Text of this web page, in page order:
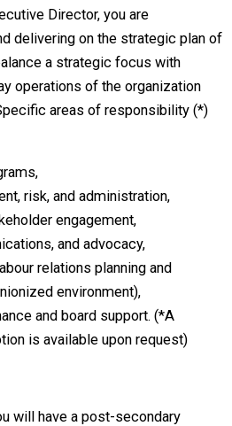
Director, you are
delivering on the strategic plan of
a strategic focus with
operations of the organization
areas of responsibility (*)
risk, and administration,
engagement,
and advocacy,
relations planning and
environment),
and board support. (*A
is available upon request)
will have a post-secondary